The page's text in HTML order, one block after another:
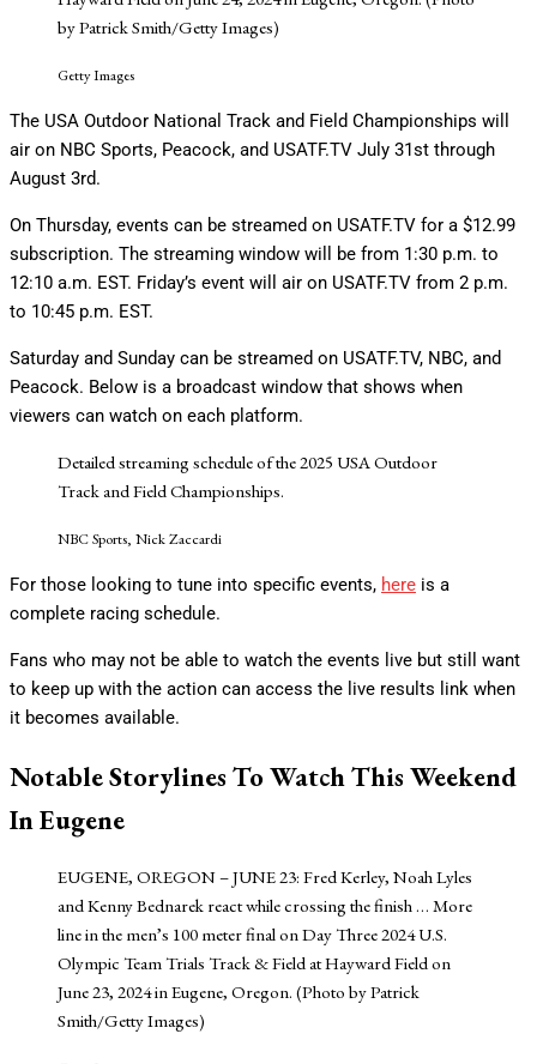
by Patrick Smith/Getty Images)
Getty Images
The USA Outdoor National Track and Field Championships will
air on NBC Sports, Peacock, and USATF.TV July 31st through
August 3rd.
On Thursday, events can be streamed on USATF.TV for a $12.99
subscription. The streaming window will be from 1:30 p.m. to
12:10 a.m. EST. Friday’s event will air on USATF.TV from 2 p.m.
to 10:45 p.m. EST.
Saturday and Sunday can be streamed on USATF.TV, NBC, and
Peacock. Below is a broadcast window that shows when
viewers can watch on each platform.
Detailed streaming schedule of the 2025 USA Outdoor
Track and Field Championships.
NBC Sports, Nick Zaccardi
For those looking to tune into specific events, here is a
complete racing schedule.
Fans who may not be able to watch the events live but still want
to keep up with the action can access the live results link when
it becomes available.
Notable Storylines To Watch This Weekend
In Eugene
EUGENE, OREGON – JUNE 23: Fred Kerley, Noah Lyles
and Kenny Bednarek react while crossing the finish… More
line in the men’s 100 meter final on Day Three 2024 U.S.
Olympic Team Trials Track & Field at Hayward Field on
June 23, 2024 in Eugene, Oregon. (Photo by Patrick
Smith/Getty Images)